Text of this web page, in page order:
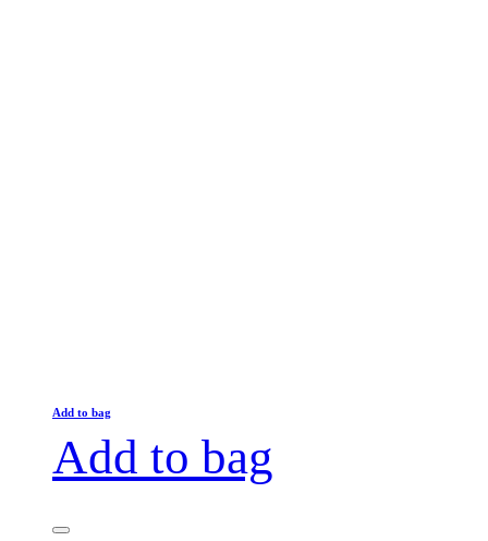
Add to bag
Add to bag